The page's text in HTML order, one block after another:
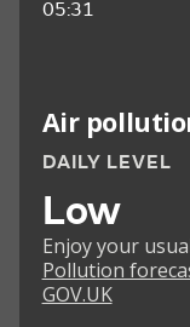
05:31
Air
DAILY LEVEL
Low
Enjoy your
Pollution
GOV.UK